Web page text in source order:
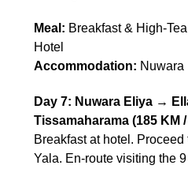
Meal: Breakfast & High-
Hotel
Accommodation: Nuwara
Day 7: Nuwara Eliya →
Tissamaharama (185 KM
Breakfast at hotel.
Yala. En-route visiting the